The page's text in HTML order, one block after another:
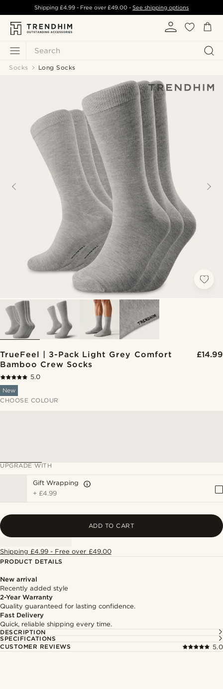
Search
Shipping £4.99- Free over£49.00 -See shipping options
Socks Long Socks
TrueFeel | 3-Pack Light Grey Comfort
Bamboo Crew Socks
£14.99
5.0
New
CHOOSE COLOUR
UPGRADE WITH
Gift Wrapping
+ £4.99
ADD TO CART
Shipping £4.99 - Free over £49.00
PRODUCT DETAILS
New arrival
Recently added style
2-Year Warranty
Quality guaranteed for lasting confidence.
Fast Delivery
Quick, reliable shipping every time.
DESCRIPTION
SPECIFICATIONS
CUSTOMER REVIEWS
5.0